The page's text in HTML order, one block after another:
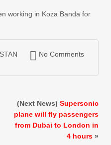
working in Koza Banda for
No Comments
(Next News) Supersonic
plane will fly passengers
from Dubai to London in
4 hours »